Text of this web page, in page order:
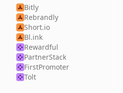
Bitly
Rebrandly
Short.io
Bl.ink
Rewardful
PartnerStack
FirstPromoter
Tolt